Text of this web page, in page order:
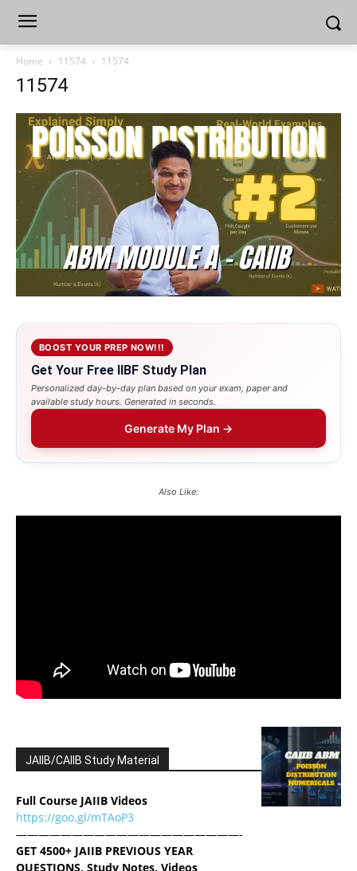
Home 11574 11574
11574
BOOST YOUR PREP NOW!!!
Get Your Free IIBF Study Plan
Personalized day-by-day plan based on your exam, paper and
available study hours. Generated in seconds.
Generate My Plan →
Also Like:
JAIIB/CAIIB Study Material
Full Course JAIIB Videos
https://goo.gl/mTAoP3
————————————————————-
GET 4500+ JAIIB PREVIOUS YEAR
QUESTIONS, Study Notes, Videos